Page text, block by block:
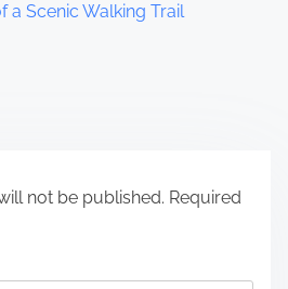
a Scenic Walking Trail
not be published. Required